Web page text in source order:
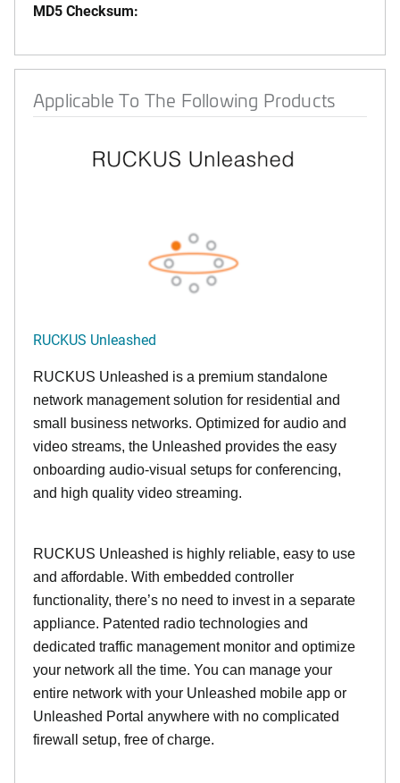
MD5 Checksum:
Applicable To The Following Products
RUCKUS Unleashed
RUCKUS Unleashed is a premium standalone
network management solution for residential and
small business networks. Optimized for audio and
video streams, the Unleashed provides the easy
onboarding audio-visual setups for conferencing,
and high quality video streaming.
RUCKUS Unleashed is highly reliable, easy to use
and affordable. With embedded controller
functionality, there’s no need to invest in a separate
appliance. Patented radio technologies and
dedicated traffic management monitor and optimize
your network all the time. You can manage your
entire network with your Unleashed mobile app or
Unleashed Portal anywhere with no complicated
firewall setup, free of charge.